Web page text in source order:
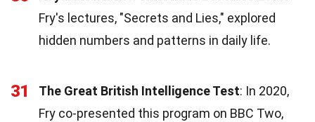
Fry's lectures, "Secrets and Lies," explored
hidden numbers and patterns in daily life.
31 The Great British Intelligence Test: In 2020,
Fry co-presented this program on BBC Two,